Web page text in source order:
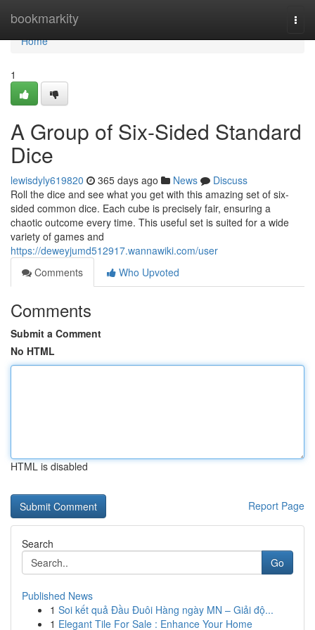
bookmarkity
Home
Home
1
A Group of Six-Sided Standard
Dice
lewisdyly619820 365 days ago News
Discuss
Roll the dice and see what you get with this amazing set of six-
sided common dice. Each cube is precisely fair, ensuring a
chaotic outcome every time. This useful set is suited for a wide
variety of games and
https://deweyjumd512917.wannawiki.com/user
Comments
Who Upvoted
Comments
Submit a Comment
No HTML
HTML is disabled
Report Page
Search
Go
Published News
1 Soi kết quả Đầu Đuôi Hàng ngày MN – Giải độ...
1 Elegant Tile For Sale : Enhance Your Home